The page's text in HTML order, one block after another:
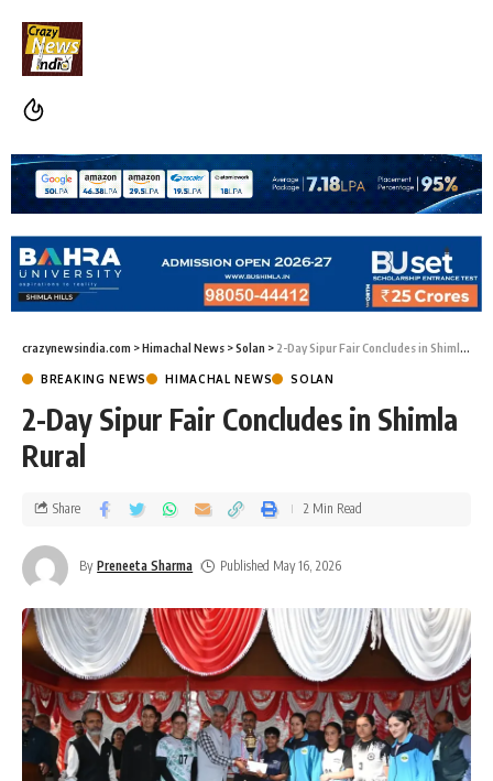
crazynewsindia.com >Himachal News >Solan > 2-Day Sipur Fair Concludes in Shimla Rural
BREAKING NEWS HIMACHAL NEWS SOLAN
2-Day Sipur Fair Concludes in Shimla
Rural
By Preneeta Sharma Published May 16, 2026
Share 2 Min Read